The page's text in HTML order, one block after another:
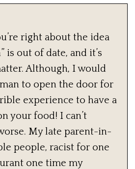
right about the idea
is out of date, and it’s
Although, I would
to open the door for
experience to have a
your food! I can’t
My late parent-in-
people, racist for one
one time my